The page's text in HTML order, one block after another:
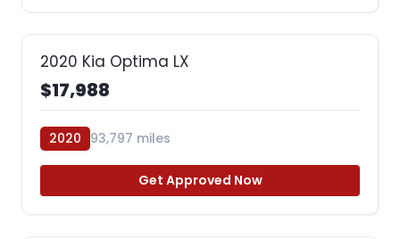
2020 Kia Optima LX
$17,988
2020 93,797 miles
Get Approved Now